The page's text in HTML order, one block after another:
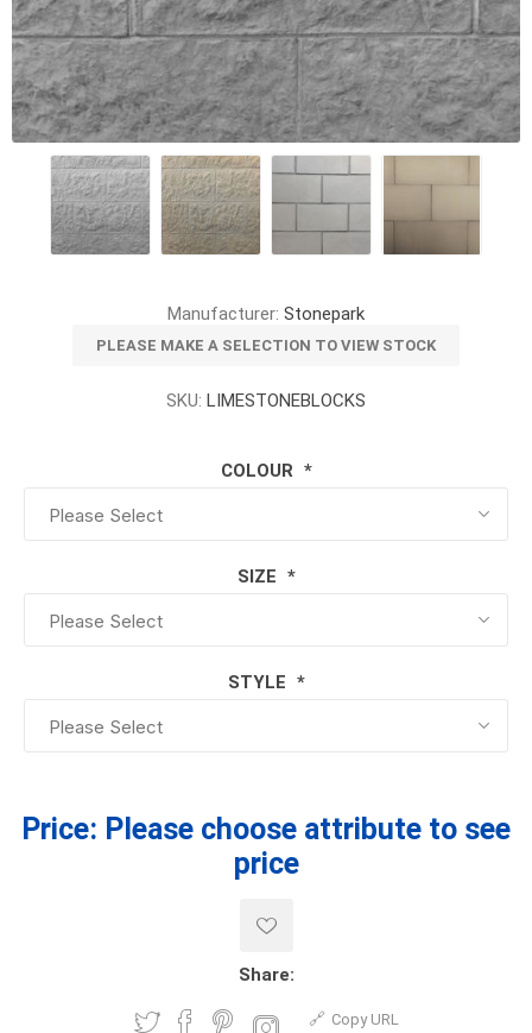
Manufacturer: Stonepark
PLEASE MAKE A SELECTION TO VIEW STOCK
SKU: LIMESTONEBLOCKS
COLOUR *
SIZE *
STYLE *
Price: Please choose attribute to see
price
Share:
Copy URL